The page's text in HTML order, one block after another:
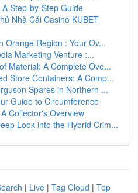
Step-by-Step Guide
Nhà Cái Casino KUBET
Orange Region : Your Ov...
Marketing Venture :...
Material: A Complete Ove...
Store Containers: A Comp...
Spares in Northern ...
Guide to Circumference
Collector's Overview
Look into the Hybrid Crim...
| Live | Tag Cloud | Top